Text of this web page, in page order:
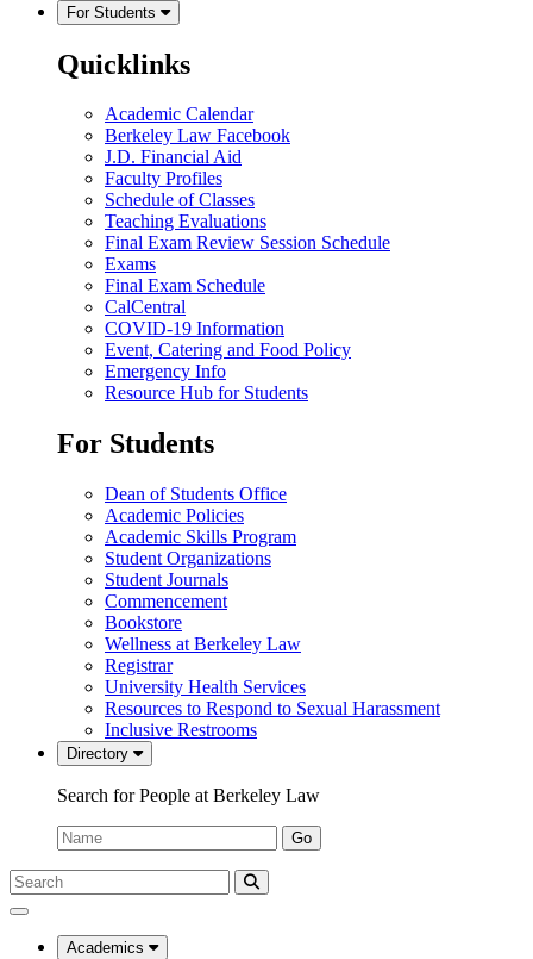
For Students
Quicklinks
Academic Calendar
Berkeley Law Facebook
J.D. Financial Aid
Faculty Profiles
Schedule of Classes
Teaching Evaluations
Final Exam Review Session Schedule
Exams
Final Exam Schedule
CalCentral
COVID-19 Information
Event, Catering and Food Policy
Emergency Info
Resource Hub for Students
For Students
Dean of Students Office
Academic Policies
Academic Skills Program
Student Organizations
Student Journals
Commencement
Bookstore
Wellness at Berkeley Law
Registrar
University Health Services
Resources to Respond to Sexual Harassment
Inclusive Restrooms
Directory
Search for People at Berkeley Law
Name:
Go
Search
Submit
UC
Law
Academics